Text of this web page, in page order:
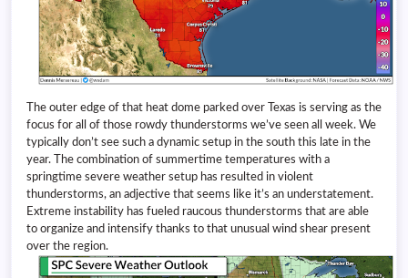
The outer edge of that heat dome parked over Texas is serving as the
focus for all of those rowdy thunderstorms we’ve seen all week. We
typically don’t see such a dynamic setup in the south this late in the
year. The combination of summertime temperatures with a
springtime severe weather setup has resulted in violent
thunderstorms, an adjective that seems like it’s an understatement.
Extreme instability has fueled raucous thunderstorms that are able
to organize and intensify thanks to that unusual wind shear present
over the region.